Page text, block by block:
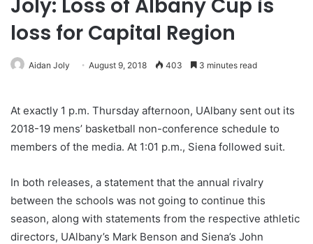
Joly: Loss of Albany Cup is
loss for Capital Region
Aidan Joly August 9, 2018 403 3 minutes read
At exactly 1 p.m. Thursday afternoon, UAlbany sent out its
2018-19 mens’ basketball non-conference schedule to
members of the media. At 1:01 p.m., Siena followed suit.
In both releases, a statement that the annual rivalry
between the schools was not going to continue this
season, along with statements from the respective athletic
directors, UAlbany’s Mark Benson and Siena’s John